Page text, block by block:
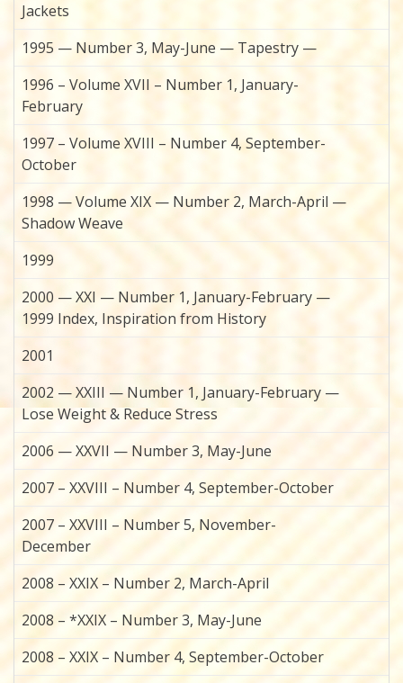
Jackets
1995 — Number 3, May-June — Tapestry —
1996 – Volume XVII – Number 1, January-
February
1997 – Volume XVIII – Number 4, September-
October
1998 — Volume XIX — Number 2, March-April —
Shadow Weave
1999
2000 — XXI — Number 1, January-February —
1999 Index, Inspiration from History
2001
2002 — XXIII — Number 1, January-February —
Lose Weight & Reduce Stress
2006 — XXVII — Number 3, May-June
2007 – XXVIII – Number 4, September-October
2007 – XXVIII – Number 5, November-
December
2008 – XXIX – Number 2, March-April
2008 – *XXIX – Number 3, May-June
2008 – XXIX – Number 4, September-October